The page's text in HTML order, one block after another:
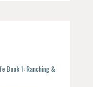
Book 1: Ranching &